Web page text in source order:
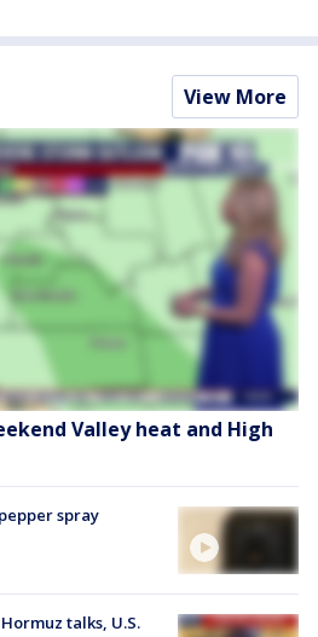
View More
Valley heat and High
spray
talks, U.S.